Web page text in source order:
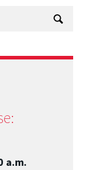
a.m.